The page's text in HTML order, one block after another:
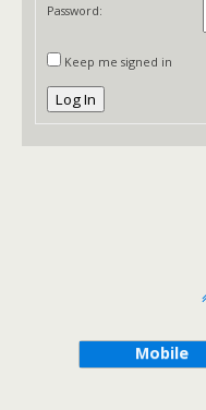
Password:
Keep me signed in
Log In
Mobile